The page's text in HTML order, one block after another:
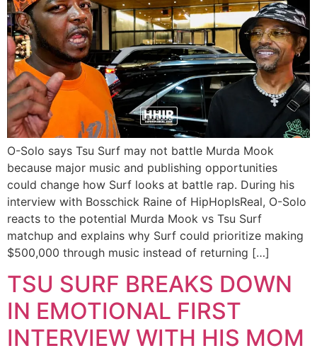
O-Solo says Tsu Surf may not battle Murda Mook
because major music and publishing opportunities
could change how Surf looks at battle rap. During his
interview with Bosschick Raine of HipHopIsReal, O-Solo
reacts to the potential Murda Mook vs Tsu Surf
matchup and explains why Surf could prioritize making
$500,000 through music instead of returning […]
TSU SURF BREAKS DOWN
IN EMOTIONAL FIRST
INTERVIEW WITH HIS MOM